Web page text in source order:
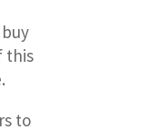
this
to